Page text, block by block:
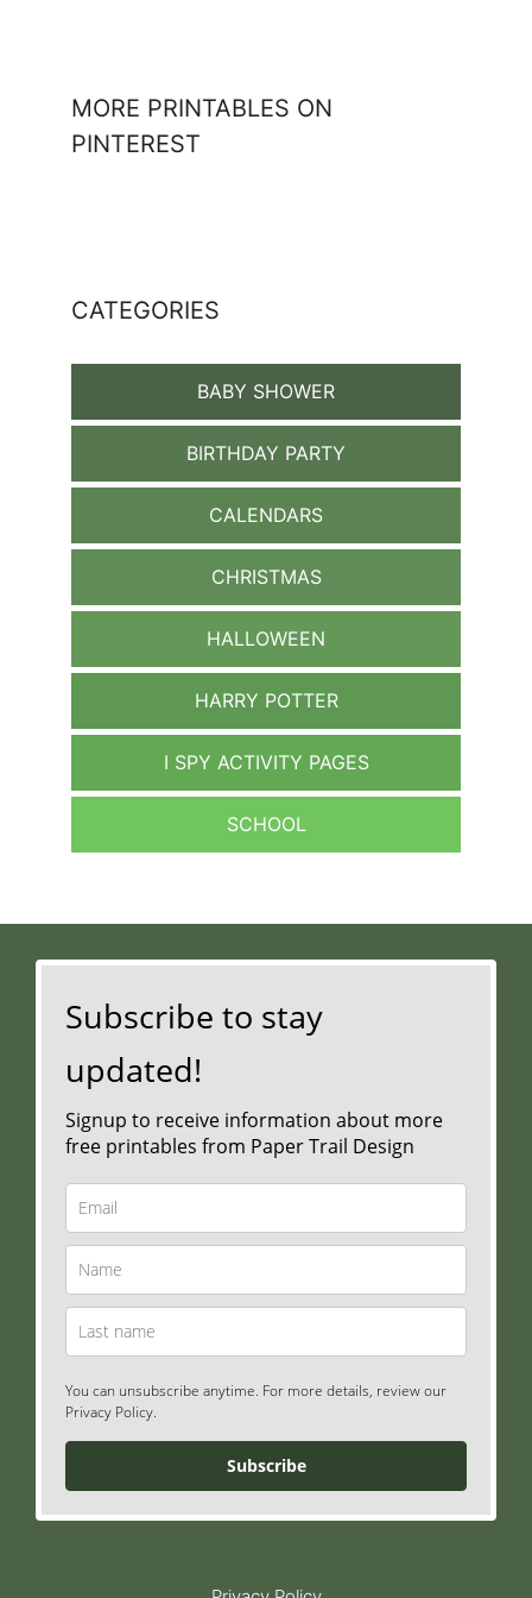
MORE PRINTABLES ON
PINTEREST
CATEGORIES
BABY SHOWER
BIRTHDAY PARTY
CALENDARS
CHRISTMAS
HALLOWEEN
HARRY POTTER
I SPY ACTIVITY PAGES
SCHOOL
Subscribe to stay
updated!
Signup to receive information about more
free printables from Paper Trail Design
You can unsubscribe anytime. For more details, review our
Privacy Policy.
Subscribe